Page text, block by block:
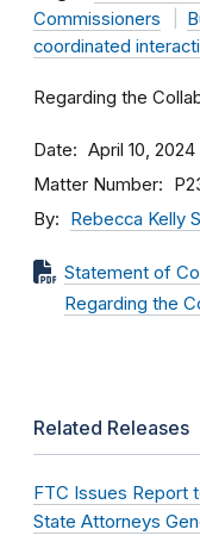
Commissioners
coordinated
Regarding the
Date April 10, 2024
Matter Number
By Rebecca Kelly
Statement of
Regarding the
Related Releases
FTC Issues Report
State Attorneys